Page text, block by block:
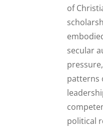
of
secular
patterns
political